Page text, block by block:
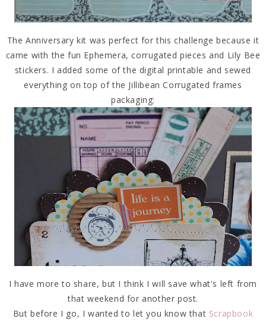
The Anniversary kit was perfect for this challenge because it
came with the fun Ephemera, corrugated pieces and Lily Bee
stickers. I added some of the digital printable and sewed
everything on top of the Jillibean Corrugated frames
packaging:
I have more to share, but I think I will save what's left from
that weekend for another post.
But before I go, I wanted to let you know that Scrapbook